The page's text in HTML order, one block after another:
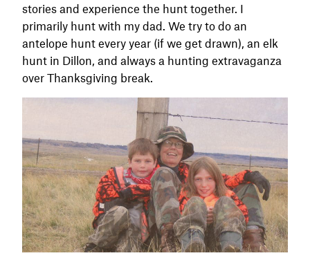
stories and experience the hunt together. I
primarily hunt with my dad. We try to do an
antelope hunt every year (if we get drawn), an elk
hunt in Dillon, and always a hunting extravaganza
over Thanksgiving break.